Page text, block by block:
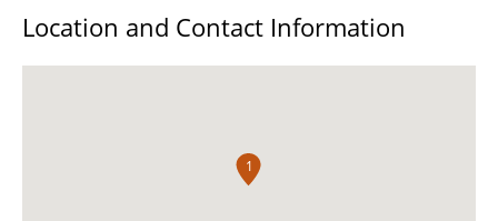
Location and Contact Information
1